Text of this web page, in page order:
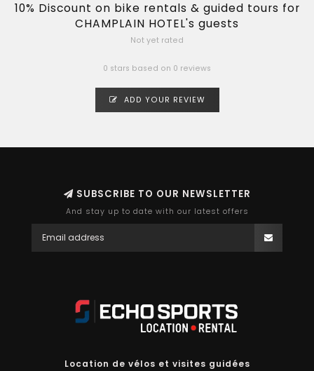
10% Discount on bike rentals & guided tours for
CHAMPLAIN HOTEL's guests
Not yet rated
0 stars based on 0 reviews
ADD YOUR REVIEW
SUBSCRIBE TO OUR NEWSLETTER
And stay up to date with our latest offers
Location de vélos et visites guidées